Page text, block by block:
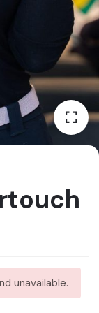
unavailable.